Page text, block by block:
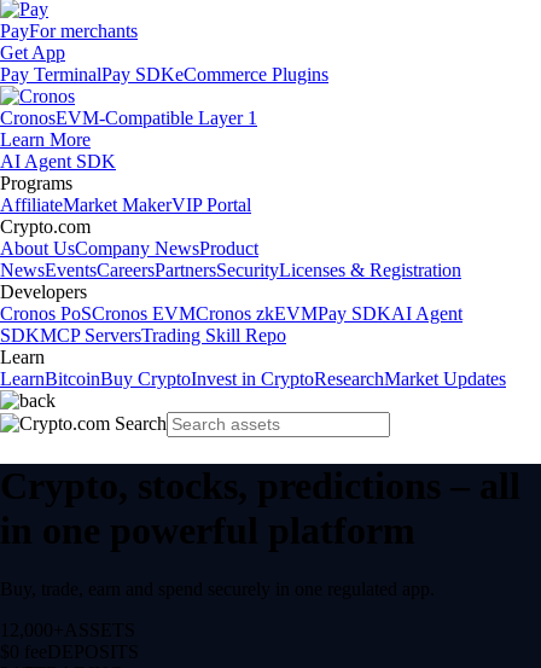
PayFor merchants
Get App
Pay TerminalPay SDKeCommerce Plugins
CronosEVM-Compatible Layer 1
Learn More
AI Agent SDK
Programs
AffiliateMarket MakerVIP Portal
Crypto.com
About UsCompany NewsProduct
NewsEventsCareersPartnersSecurityLicenses & Registration
Developers
Cronos PoSCronos EVMCronos zkEVMPay SDKAI Agent
SDKMCP ServersTrading Skill Repo
Learn
LearnBitcoinBuy CryptoInvest in CryptoResearchMarket Updates
Crypto, stocks, predictions – all
in one powerful platform
Buy, trade, earn and spend securely in one regulated app.
12,000+ ASSETS
$0 feeDEPOSITS